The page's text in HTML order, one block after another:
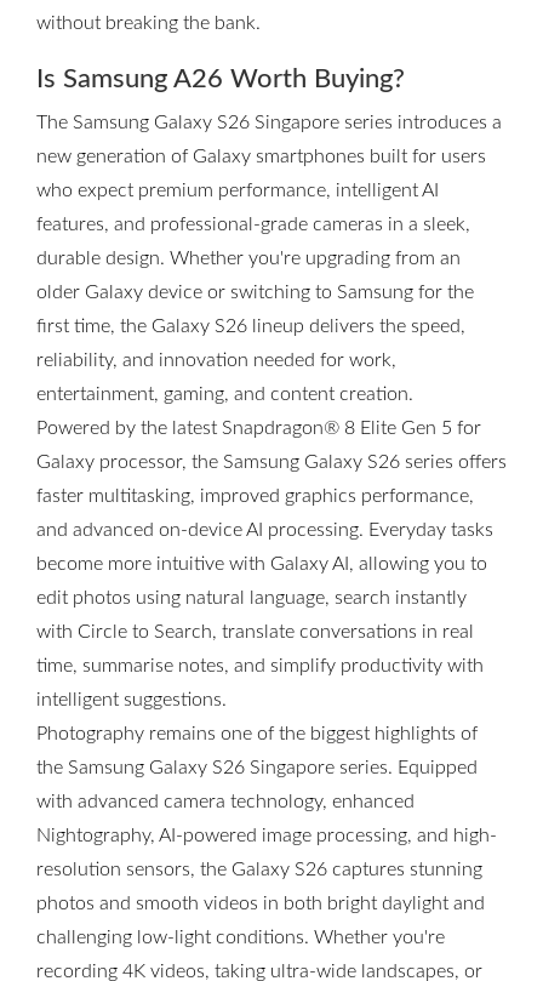
without breaking the bank.
Is Samsung A26 Worth Buying?
The Samsung Galaxy S26 Singapore series introduces a
new generation of Galaxy smartphones built for users
who expect premium performance, intelligent AI
features, and professional-grade cameras in a sleek,
durable design. Whether you're upgrading from an
older Galaxy device or switching to Samsung for the
first time, the Galaxy S26 lineup delivers the speed,
reliability, and innovation needed for work,
entertainment, gaming, and content creation.
Powered by the latest Snapdragon® 8 Elite Gen 5 for
Galaxy processor, the Samsung Galaxy S26 series offers
faster multitasking, improved graphics performance,
and advanced on-device AI processing. Everyday tasks
become more intuitive with Galaxy AI, allowing you to
edit photos using natural language, search instantly
with Circle to Search, translate conversations in real
time, summarise notes, and simplify productivity with
intelligent suggestions.
Photography remains one of the biggest highlights of
the Samsung Galaxy S26 Singapore series. Equipped
with advanced camera technology, enhanced
Nightography, AI-powered image processing, and high-
resolution sensors, the Galaxy S26 captures stunning
photos and smooth videos in both bright daylight and
challenging low-light conditions. Whether you're
recording 4K videos, taking ultra-wide landscapes, or